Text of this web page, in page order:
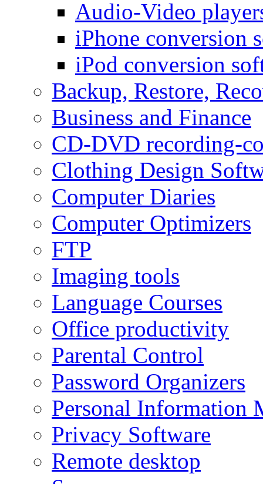
Audio-Video
iPhone conversion
iPod conversion
Backup, Restore,
Business and Finance
CD-DVD recording-
Clothing Design
Computer Diaries
Computer Optimizers
FTP
Imaging tools
Language Courses
Office productivity
Parental Control
Password Organizers
Personal Information
Privacy Software
Remote desktop